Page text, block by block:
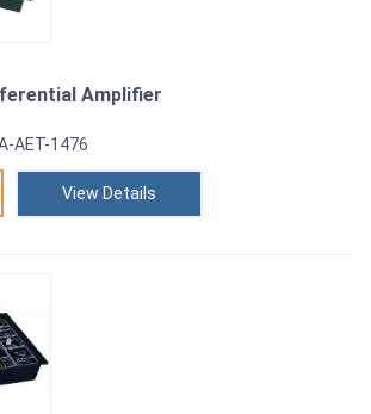
Amplifier
AET-1476
View Details